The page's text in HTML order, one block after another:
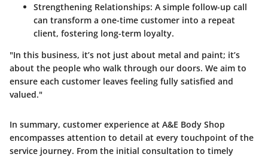
Strengthening Relationships: A simple follow-up call
can transform a one-time customer into a repeat
client, fostering long-term loyalty.
"In this business, it’s not just about metal and paint; it’s
about the people who walk through our doors. We aim to
ensure each customer leaves feeling fully satisfied and
valued."
In summary, customer experience at A&E Body Shop
encompasses attention to detail at every touchpoint of the
service journey. From the initial consultation to timely